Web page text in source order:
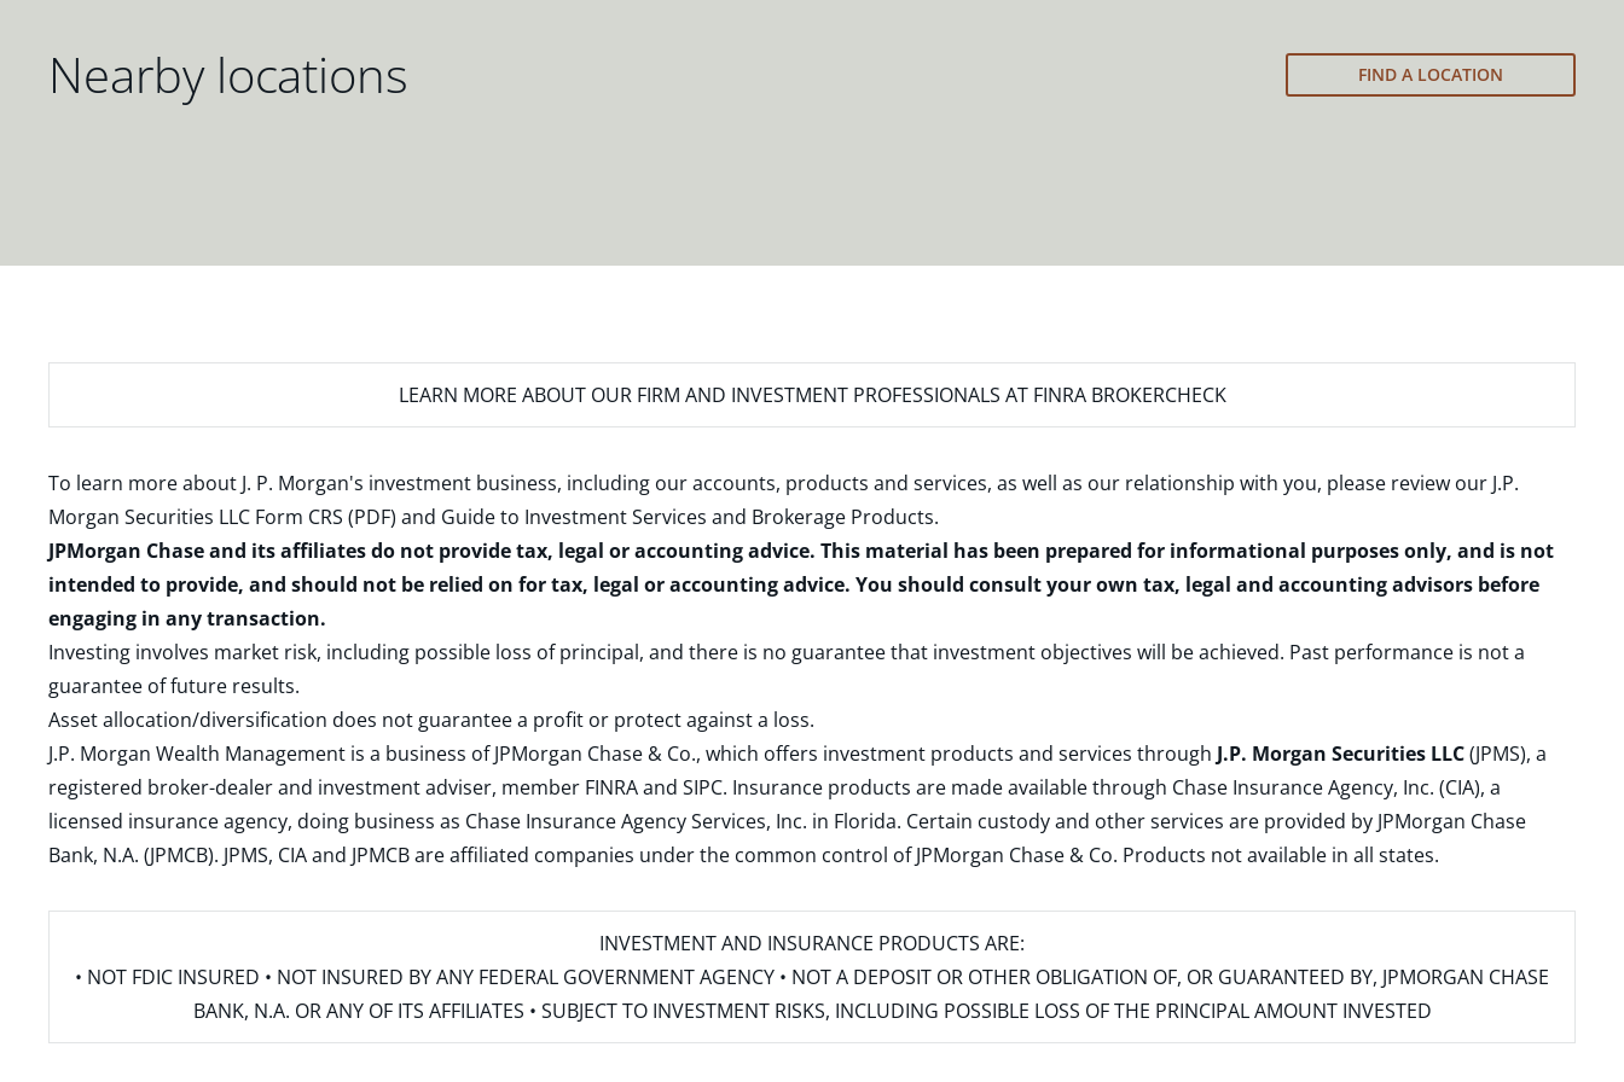
Nearby locations FIND A LOCATION
LEARN MORE ABOUT OUR FIRM AND INVESTMENT PROFESSIONALS AT FINRA BROKERCHECK
To learn more about J. P. Morgan's investment business, including our accounts, products and services, as well as our relationship with you, please review our J.P.
Morgan Securities LLC Form CRS (PDF) and Guide to Investment Services and Brokerage Products.
JPMorgan Chase and its affiliates do not provide tax, legal or accounting advice. This material has been prepared for informational purposes only, and is not
intended to provide, and should not be relied on for tax, legal or accounting advice. You should consult your own tax, legal and accounting advisors before
engaging in any transaction.
Investing involves market risk, including possible loss of principal, and there is no guarantee that investment objectives will be achieved. Past performance is not a
guarantee of future results.
Asset allocation/diversification does not guarantee a profit or protect against a loss.
J.P. Morgan Wealth Management is a business of JPMorgan Chase & Co., which offers investment products and services through J.P. Morgan Securities LLC(JPMS), a
registered broker-dealer and investment adviser, member FINRAand SIPC. Insurance products are made available through Chase Insurance Agency, Inc. (CIA), a
licensed insurance agency, doing business as Chase Insurance Agency Services, Inc. in Florida. Certain custody and other services are provided by JPMorgan Chase
Bank, N.A. (JPMCB). JPMS, CIA and JPMCB are affiliated companies under the common control of JPMorgan Chase & Co. Products not available in all states.
INVESTMENT AND INSURANCE PRODUCTS ARE:
• NOT FDIC INSURED • NOT INSURED BY ANY FEDERAL GOVERNMENT AGENCY • NOT A DEPOSIT OR OTHER OBLIGATION OF, OR GUARANTEED BY, JPMORGAN CHASE
BANK, N.A. OR ANY OF ITS AFFILIATES • SUBJECT TO INVESTMENT RISKS, INCLUDING POSSIBLE LOSS OF THE PRINCIPAL AMOUNT INVESTED